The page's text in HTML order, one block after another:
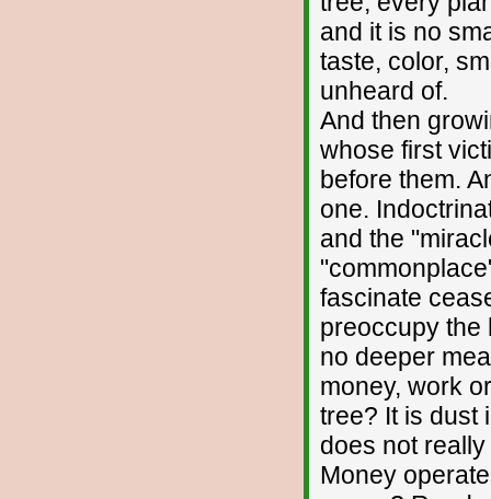
and it is no
taste, color,
unheard of.
And then
whose first
before them.
one.
and the
fascinate
preoccupy the
no deeper
money, work
tree? It is dust
does not
Money